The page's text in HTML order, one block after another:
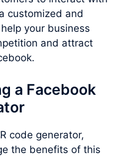
customized and
your business
and attract
a Facebook
code generator,
the benefits of this